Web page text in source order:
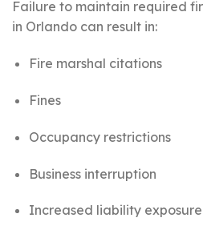
Failure to maintain required
in Orlando can result in:
Fire marshal citations
Fines
Occupancy restrictions
Business interruption
Increased liability exposure